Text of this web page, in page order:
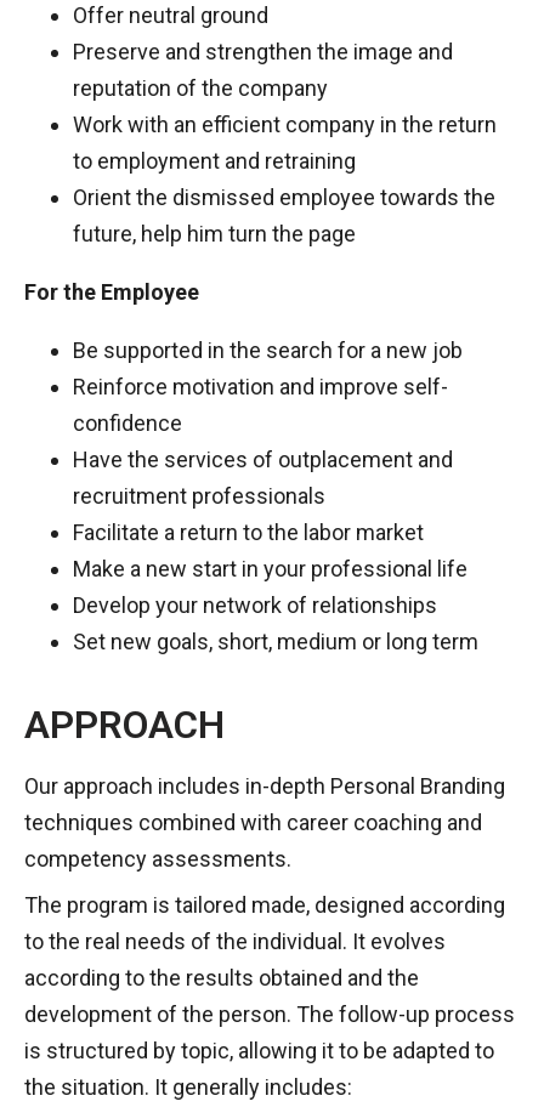
Offer neutral ground
Preserve and strengthen the image and
reputation of the company
Work with an efficient company in the return
to employment and retraining
Orient the dismissed employee towards the
future, help him turn the page
For the Employee
Be supported in the search for a new job
Reinforce motivation and improve self-
confidence
Have the services of outplacement and
recruitment professionals
Facilitate a return to the labor market
Make a new start in your professional life
Develop your network of relationships
Set new goals, short, medium or long term
APPROACH
Our approach includes in-depth Personal Branding
techniques combined with career coaching and
competency assessments.
The program is tailored made, designed according
to the real needs of the individual. It evolves
according to the results obtained and the
development of the person. The follow-up process
is structured by topic, allowing it to be adapted to
the situation. It generally includes: